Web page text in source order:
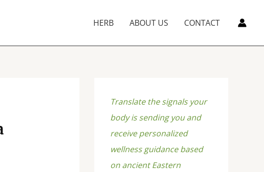
HERB ABOUT US CONTACT
Translate the signals your
body is sending you and
receive personalized
wellness guidance based
on ancient Eastern